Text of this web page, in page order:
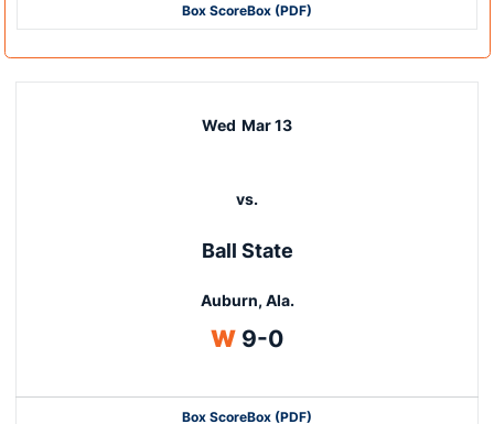
Box ScoreBox (PDF)
Wed Mar 13
vs.
Ball State
Auburn, Ala.
WWin
9-0
Box ScoreBox (PDF)